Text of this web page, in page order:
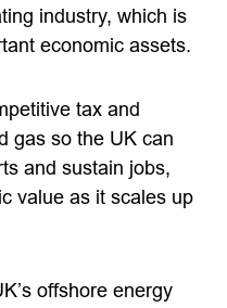
industry, which is
economic assets.
tax and
gas so the UK can
and sustain jobs,
value as it scales up
offshore energy